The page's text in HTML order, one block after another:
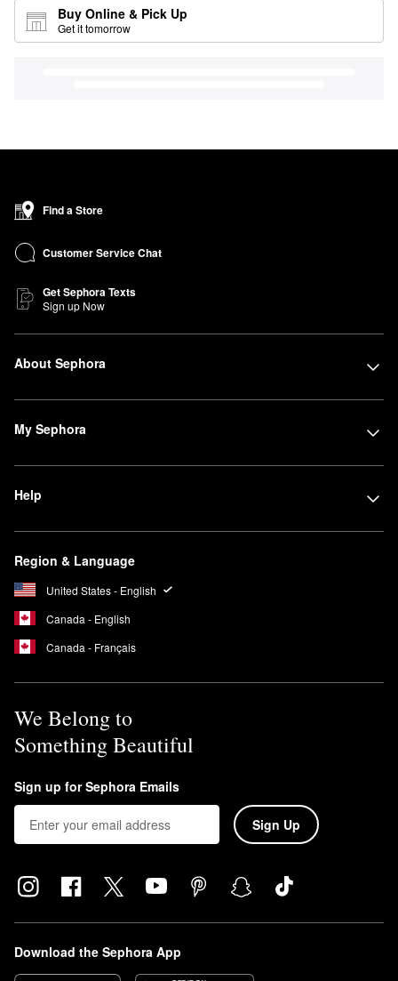
Buy Online & Pick Up
Get it tomorrow
Find a Store
Customer Service Chat
Get Sephora Texts
Sign up Now
About Sephora
My Sephora
Help
Region & Language
United States - English
Canada - English
Canada - Français
We Belong to
Something Beautiful
Sign up for Sephora Emails
Sign Up
Download the Sephora App